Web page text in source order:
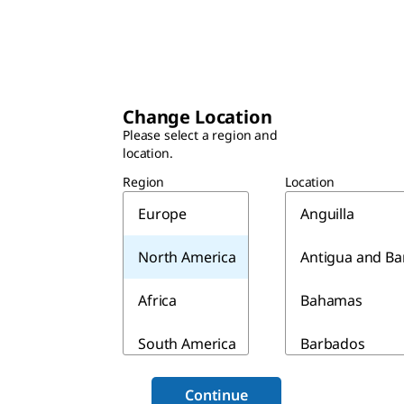
Change Location
Please select a region and
location.
Region
Europe
North America
Africa
South America
Asia & Australia
Location
Anguilla
Antigua and
Bahamas
Barbados
Continue